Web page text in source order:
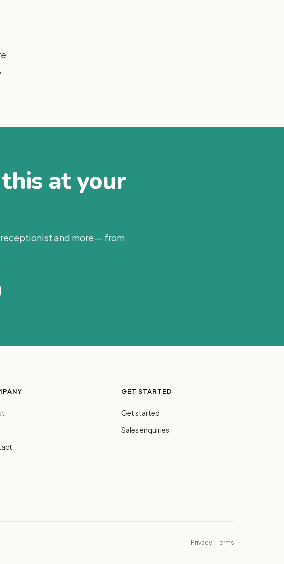
at your
and more — from
GET STARTED
Get started
Sales enquiries
Privacy · Terms